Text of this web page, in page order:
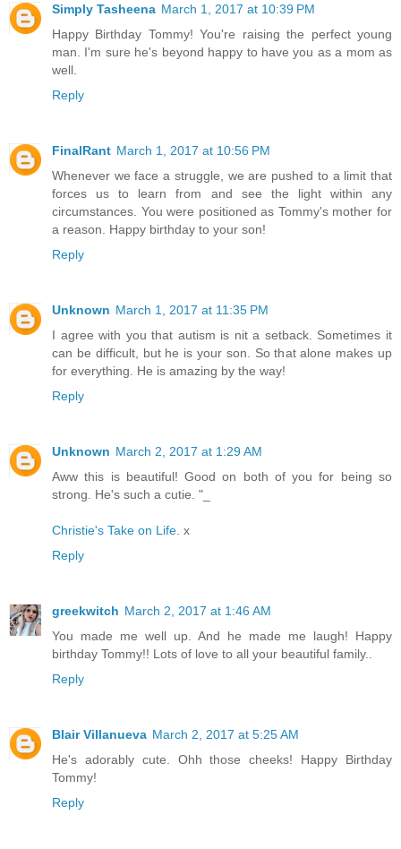
Simply Tasheena March 1, 2017 at 10:39 PM
Happy Birthday Tommy! You're raising the perfect young
man. I'm sure he's beyond happy to have you as a mom as
well.
Reply
FinalRant March 1, 2017 at 10:56 PM
Whenever we face a struggle, we are pushed to a limit that
forces us to learn from and see the light within any
circumstances. You were positioned as Tommy's mother for
a reason. Happy birthday to your son!
Reply
Unknown March 1, 2017 at 11:35 PM
I agree with you that autism is nit a setback. Sometimes it
can be difficult, but he is your son. So that alone makes up
for everything. He is amazing by the way!
Reply
Unknown March 2, 2017 at 1:29 AM
Aww this is beautiful! Good on both of you for being so
strong. He's such a cutie. "_
Christie's Take on Life . x
Reply
greekwitch March 2, 2017 at 1:46 AM
You made me well up. And he made me laugh! Happy
birthday Tommy!! Lots of love to all your beautiful family..
Reply
Blair Villanueva March 2, 2017 at 5:25 AM
He's adorably cute. Ohh those cheeks! Happy Birthday
Tommy!
Reply